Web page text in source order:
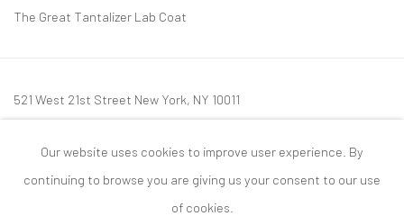
The Great Tantalizer Lab Coat
521 West 21st Street New York, NY 10011
mail@tanyabonakdargallery.com
Our website uses cookies to improve user experience. By
continuing to browse you are giving us your consent to our use
of cookies.